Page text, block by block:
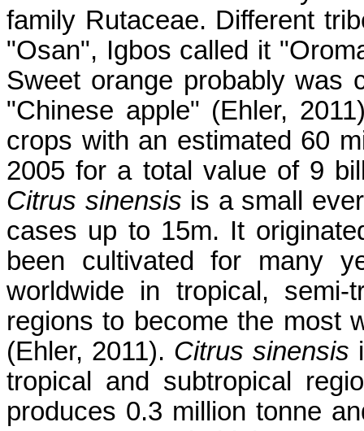
family Rutaceae. Different
"Osan", Igbos called it
Sweet orange probably was
"Chinese apple" (Ehler,
crops with an estimated 60
2005 for a total value of 9
Citrus sinensis is a small
cases up to 15m. It
been cultivated for many
worldwide in tropical, semi-
regions to become the most
(Ehler, 2011). Citrus sinensis
tropical and subtropical
produces 0.3 million tonne